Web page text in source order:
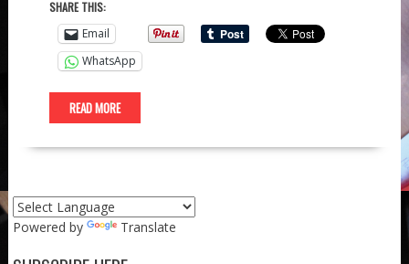
SHARE THIS:
Email
WhatsApp
READ MORE
Powered by Translate